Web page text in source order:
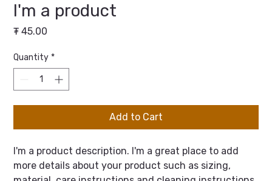
I'm a product
₮ 45.00
Quantity *
Add to Cart
I'm a product description. I'm a great place to add
more details about your product such as sizing,